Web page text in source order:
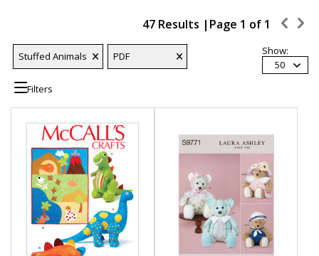
47 Results | Page 1 of 1
Stuffed Animals PDF
Show:
50
Filters